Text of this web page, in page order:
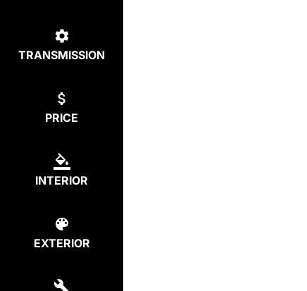
TRANSMISSION
PRICE
INTERIOR
EXTERIOR